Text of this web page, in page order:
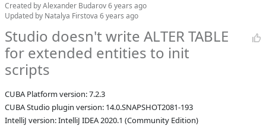
Created byAlexander Budarov6 years ago
Updated by Natalya Firstova 6 years ago
Studio doesn't write ALTER TABLE
for extended entities to init
scripts
CUBA Platform version: 7.2.3
CUBA Studio plugin version: 14.0.SNAPSHOT2081-193
IntelliJ version: IntelliJ IDEA 2020.1 (Community Edition)
Assignee
Aleksandr
Zlatoverov
QA assignee
Natalya Firstova
Subsystem
DBMG
Affected versions
Committed to
Fixed in builds
14.0, unknown